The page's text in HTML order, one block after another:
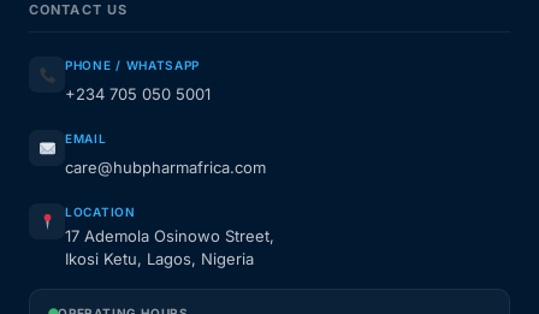
CONTACT US
PHONE / WHATSAPP
+234 705 050 5001
EMAIL
care@hubpharmafrica.com
LOCATION
17 Ademola Osinowo Street,
Ikosi Ketu, Lagos, Nigeria